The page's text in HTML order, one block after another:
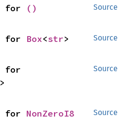
Source
for ()
Source
for Box<str>
Source
>
Source
for NonZeroI8